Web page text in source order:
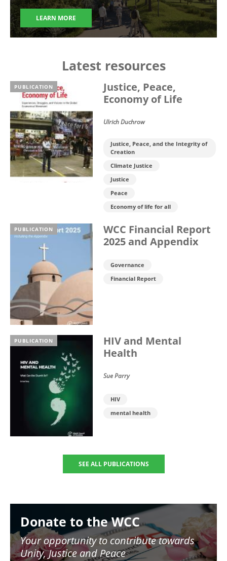
LEARN MORE
Latest resources
PUBLICATION
Justice, Peace,
Economy of Life
Ulrich Duchrow
Justice, Peace, and the Integrity of
Creation
Climate Justice
Justice
Peace
Economy of life for all
PUBLICATION
WCC Financial Report
2025 and Appendix
Governance
Financial Report
PUBLICATION
HIV and Mental
Health
Sue Parry
HIV
mental health
SEE ALL PUBLICATIONS
Donate to the WCC
Your opportunity to contribute towards
Unity, Justice and Peace